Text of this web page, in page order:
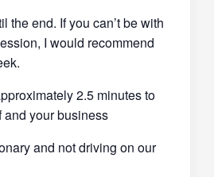
the end. If you can’t be with
I would recommend
2.5 minutes to
and your business
and not driving on our